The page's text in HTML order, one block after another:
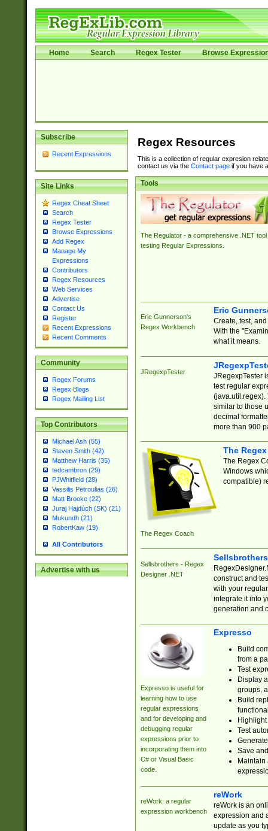
Home Search Regex Tester Browse
Subscribe
Recent Expressions
Site Links
Regex Cheat Sheet
Search
Regex Tester
Browse Expressions
Add Regex
Manage My
Expressions
Contributors
Regex Resources
Web Services
Advertise
Contact Us
Register
Recent Expressions
Recent Comments
Community
Regex Forums
Regex Blogs
Regex Mailing List
Top Contributors
Michael Ash (55)
Steven Smith (42)
Matthew Harris (35)
tedcambron (29)
PJWhitfield (28)
Vassilis Petroulias (26)
Matt Brooke (22)
Juraj Hajdúch (SK) (21)
Mukundh (21)
RobertKaw (19)
All Contributors
Advertise with us
Regex Resources
This is a collection of regular expresion
contact us via the Contact pageif you have
Tools
The Regulator - a comprehensive .NET tool
testing Regular Expressions.
Eric Gunnerson's
Regex Workbench
Eric
Create, test,
With the
what it means.
JRegexpTester
JRegexpTester
test regular
(java.util.regex).
similar to those
decimal
more than 900
The Regex Coach
The
The Regex
Windows
compatible)
Sellsbrothers - Regex
Designer .NET
construct and
with your
integrate it into
generation and
Expresso is useful for
learning how to use
regular expressions
and for developing and
debugging regular
expressions prior to
incorporating them into
C# or Visual Basic
code.
Expresso
Build
from a
Test
Display
groups,
Build
Test
Save
reWork: a regular
expression workbench
reWork
reWork is an
expression and
update as you